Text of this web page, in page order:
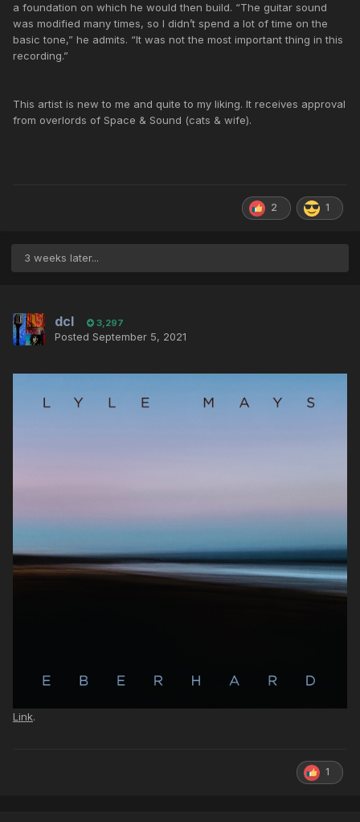
a foundation on which he would then build. “The guitar sound
was modified many times, so I didn’t spend a lot of time on the
basic tone,” he admits. “It was not the most important thing in this
recording.”
This artist is new to me and quite to my liking. It receives approval
from overlords of Space & Sound (cats & wife).
2 1
3 weeks later...
dcl 3,297
Posted September 5, 2021
Link.
1